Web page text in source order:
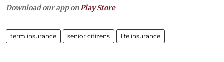
Download our app onPlay Store
term insurance senior citizens life insurance